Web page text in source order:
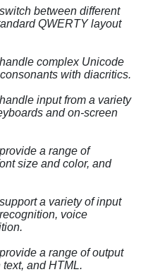
between different
QWERTY layout
complex Unicode
with diacritics.
input from a variety
and on-screen
a range of
size and color, and
a variety of input
voice
a range of output
and HTML.